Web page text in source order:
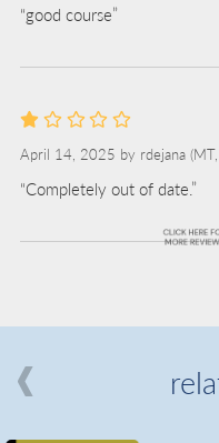
“good course”
April 14, 2025 by rdejana
“Completely out of date.”